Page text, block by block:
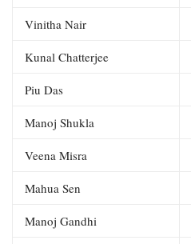
Vinitha Nair
Kunal Chatterjee
Piu Das
Manoj Shukla
Veena Misra
Mahua Sen
Manoj Gandhi